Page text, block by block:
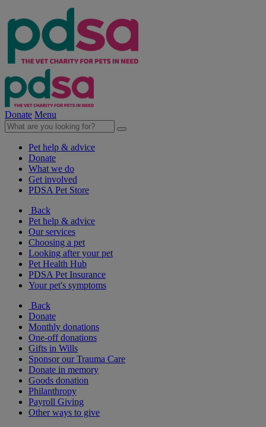
Donate Menu
Pet help & advice
Donate
What we do
Get involved
PDSA Pet Store
Back
Pet help & advice
Our services
Choosing a pet
Looking after your pet
Pet Health Hub
PDSA Pet Insurance
Your pet's symptoms
Back
Donate
Monthly donations
One-off donations
Gifts in Wills
Sponsor our Trauma Care
Donate in memory
Goods donation
Philanthropy
Payroll Giving
Other ways to give